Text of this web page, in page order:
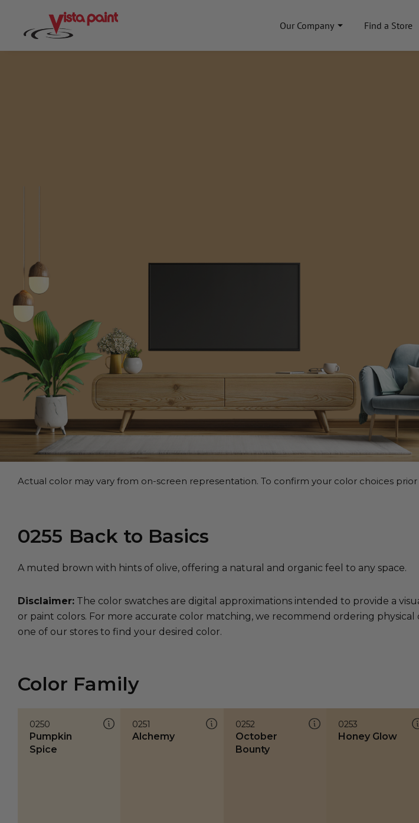
Our Company Find a Store
Actual color may vary from on-screen representation. To confirm your color choices
0255 Back to Basics
A muted brown with hints of olive, offering a natural and organic feel to any space.
Disclaimer: The color swatches are digital approximations intended to provide a
or paint colors. For more accurate color matching, we recommend ordering
one of our stores to find your desired color.
Color Family
0250
Pumpkin
Spice
0251
Alchemy
0252
October
Bounty
0253
Honey Glow